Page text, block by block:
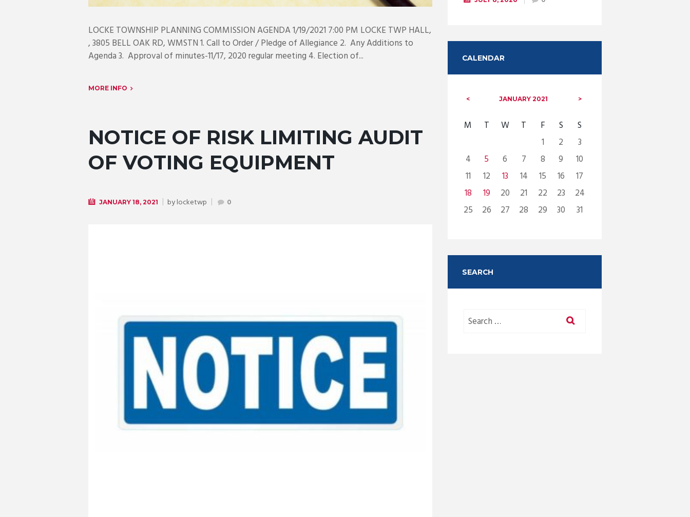
LOCKE TOWNSHIP PLANNING COMMISSION AGENDA 1/19/2021 7:00 PM LOCKE TWP HALL,
, 3805 BELL OAK RD, WMSTN 1. Call to Order / Pledge of Allegiance 2. Any Additions to
Agenda 3. Approval of minutes-11/17, 2020 regular meeting 4. Election of...
MORE INFO
NOTICE OF RISK LIMITING AUDIT
OF VOTING EQUIPMENT
JANUARY 18, 2021 bylocketwp 0
CALENDAR
JANUARY2021
M T W T F S
S
1
2
3
4
5 6 7 8 9
10
11
12 13 14 15 16
17
18
19 20 21 22 23
24
25
26 27 28 29 30 31
SEARCH